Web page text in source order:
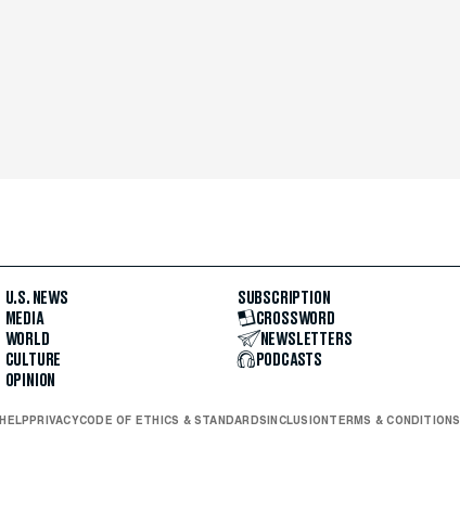
U.S. NEWS
MEDIA
WORLD
CULTURE
OPINION
SUBSCRIPTION
CROSSWORD
NEWSLETTERS
PODCASTS
HELP PRIVACYCODE OF ETHICS & STANDARDS INCLUSION TERMS & CONDITIONS